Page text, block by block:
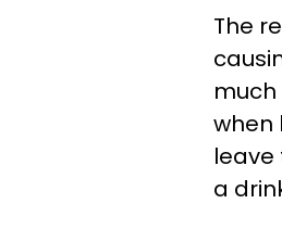
The
when
leave
a